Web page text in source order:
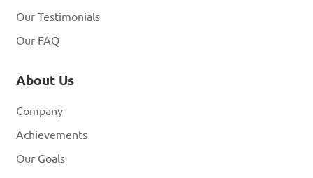
Our Testimonials
Our FAQ
About Us
Company
Achievements
Our Goals